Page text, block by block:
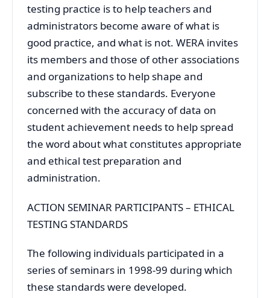
testing practice is to help teachers and
administrators become aware of what is
good practice, and what is not. WERA invites
its members and those of other associations
and organizations to help shape and
subscribe to these standards. Everyone
concerned with the accuracy of data on
student achievement needs to help spread
the word about what constitutes appropriate
and ethical test preparation and
administration.
ACTION SEMINAR PARTICIPANTS – ETHICAL
TESTING STANDARDS
The following individuals participated in a
series of seminars in 1998-99 during which
these standards were developed.